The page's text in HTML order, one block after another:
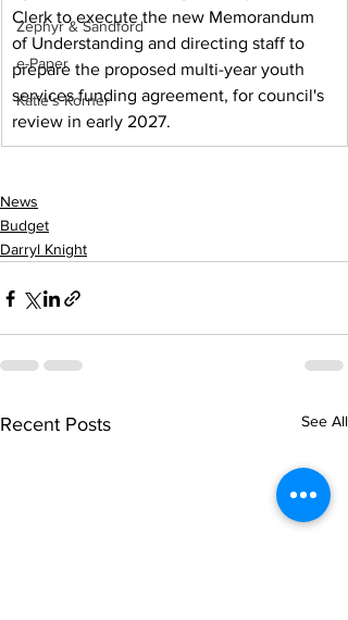
Zephyr & Sandford
e-Paper
Katie's Korner
Clerk to execute the new Memorandum
of Understanding and directing staff to
prepare the proposed multi-year youth
services funding agreement, for council's
review in early 2027.
News
Budget
Darryl Knight
Recent Posts See All